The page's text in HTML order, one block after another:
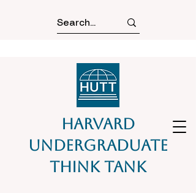
Harvard
Undergraduate
Think Tank